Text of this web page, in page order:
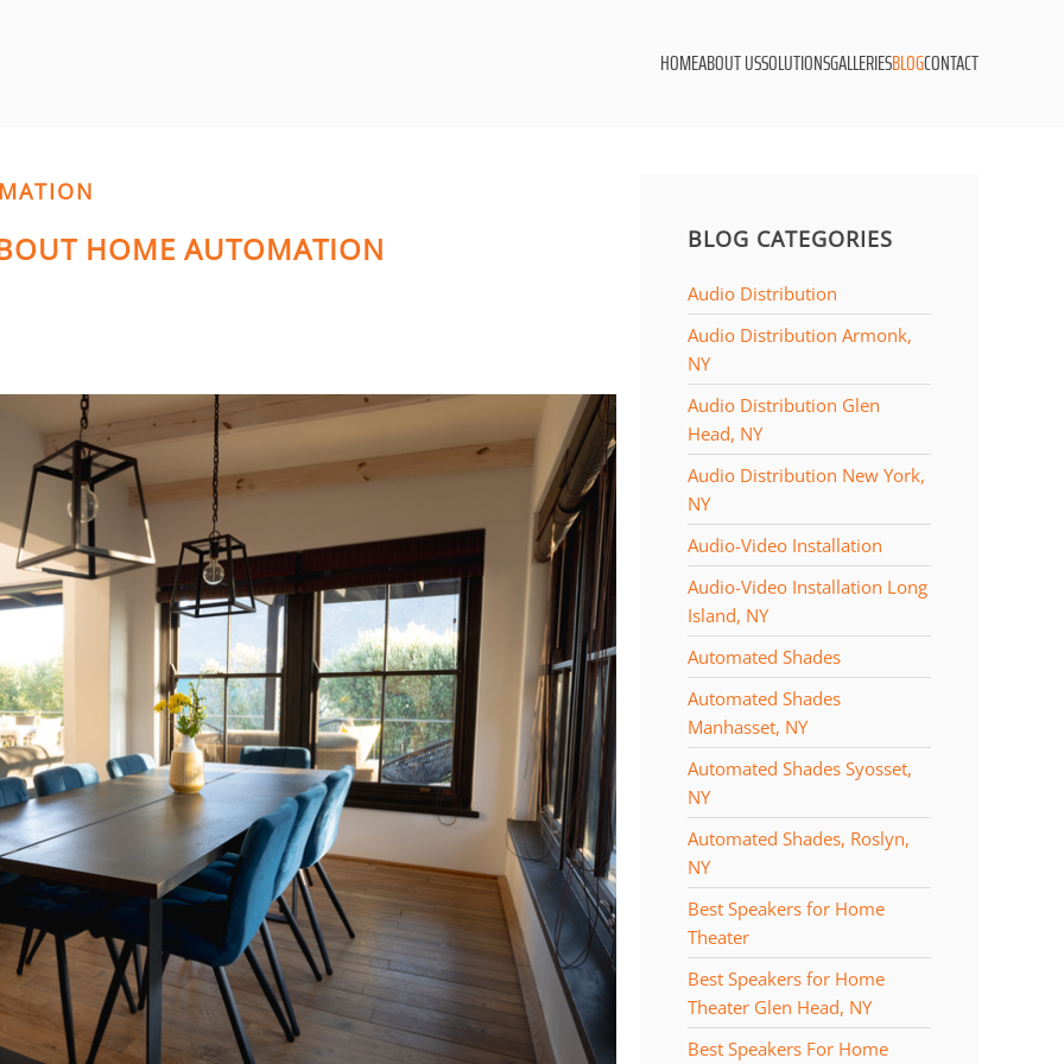
HOMEABOUT USSOLUTIONSGALLERIESBLOGCONTACT
HOME AUTOMATION BLOG CATEGORIES
Audio Distribution
Audio Distribution Armonk,
NY
Audio Distribution Glen
Head, NY
Audio Distribution New York,
NY
Audio-Video Installation
Audio-Video Installation Long
Island, NY
Automated Shades
Automated Shades
Manhasset, NY
Automated Shades Syosset,
NY
Automated Shades, Roslyn,
NY
Best Speakers for Home
Theater
Best Speakers for Home
Theater Glen Head, NY
Best Speakers For Home